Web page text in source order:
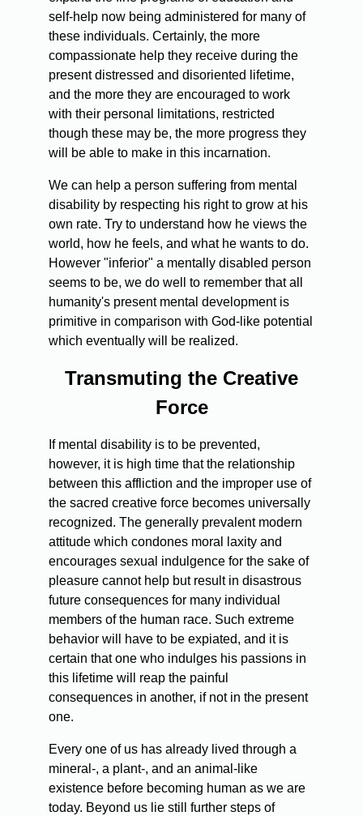
self-help now being administered for many of
these individuals. Certainly, the more
compassionate help they receive during the
present distressed and disoriented lifetime,
and the more they are encouraged to work
with their personal limitations, restricted
though these may be, the more progress they
will be able to make in this incarnation.
We can help a person suffering from mental
disability by respecting his right to grow at his
own rate. Try to understand how he views the
world, how he feels, and what he wants to do.
However "inferior" a mentally disabled person
seems to be, we do well to remember that all
humanity's present mental development is
primitive in comparison with God-like potential
which eventually will be realized.
Transmuting the Creative
Force
If mental disability is to be prevented,
however, it is high time that the relationship
between this affliction and the improper use of
the sacred creative force becomes universally
recognized. The generally prevalent modern
attitude which condones moral laxity and
encourages sexual indulgence for the sake of
pleasure cannot help but result in disastrous
future consequences for many individual
members of the human race. Such extreme
behavior will have to be expiated, and it is
certain that one who indulges his passions in
this lifetime will reap the painful
consequences in another, if not in the present
one.
Every one of us has already lived through a
mineral-, a plant-, and an animal-like
existence before becoming human as we are
today. Beyond us lie still further steps of